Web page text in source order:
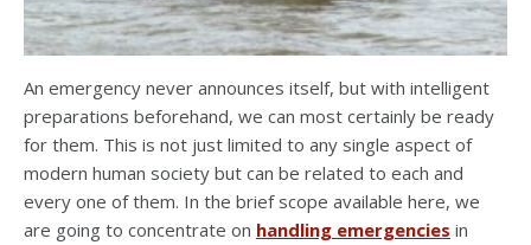
An emergency never announces itself, but with intelligent
preparations beforehand, we can most certainly be ready
for them. This is not just limited to any single aspect of
modern human society but can be related to each and
every one of them. In the brief scope available here, we
are going to concentrate on handling emergencies in